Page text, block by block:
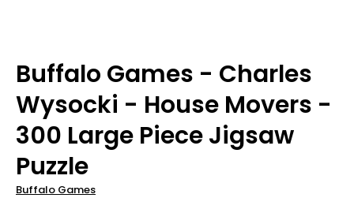
Buffalo Games - Charles
Wysocki - House Movers -
300 Large Piece Jigsaw
Puzzle
Buffalo Games